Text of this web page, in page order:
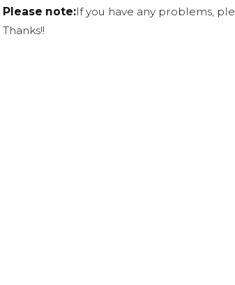
Please note:If you have any problems,
Thanks!!